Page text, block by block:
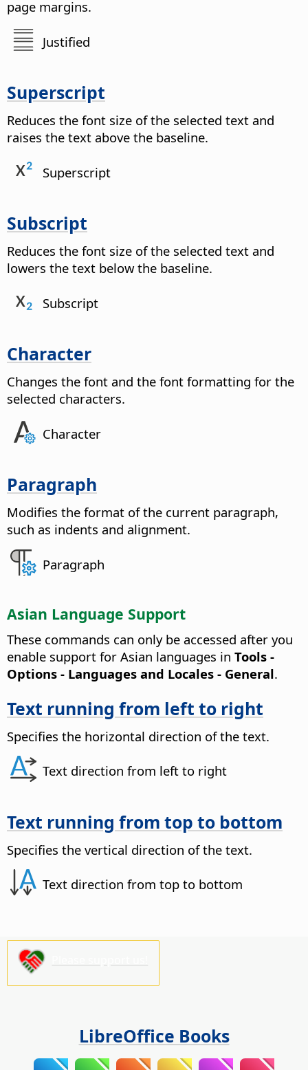
page margins.
Justified
Superscript
Reduces the font size of the selected text and
raises the text above the baseline.
Superscript
Subscript
Reduces the font size of the selected text and
lowers the text below the baseline.
Subscript
Character
Changes the font and the font formatting for the
selected characters.
Character
Paragraph
Modifies the format of the current paragraph,
such as indents and alignment.
Paragraph
Asian Language Support
These commands can only be accessed after you
enable support for Asian languages in Tools -
Options - Languages and Locales - General.
Text running from left to right
Specifies the horizontal direction of the text.
Text direction from left to right
Text running from top to bottom
Specifies the vertical direction of the text.
Text direction from top to bottom
LibreOffice Books